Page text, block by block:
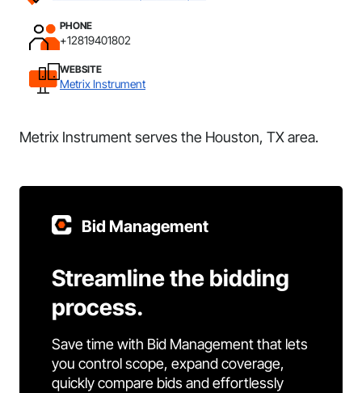
PHONE
+12819401802
WEBSITE
Metrix Instrument
Metrix Instrument serves the Houston, TX area.
Bid Management
Streamline the bidding
process.
Save time with Bid Management that lets
you control scope, expand coverage,
quickly compare bids and effortlessly